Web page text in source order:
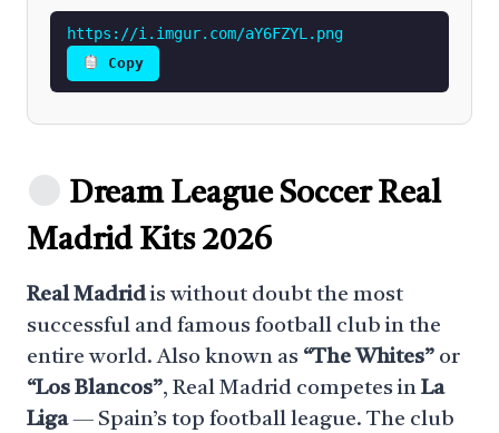
https://i.imgur.com/aY6FZYL.png
Copy
Dream League Soccer Real
Madrid Kits 2026
Real Madridis without doubt the most
successful and famous football club in the
entire world. Also known as “The Whites” or
“Los Blancos”, Real Madrid competes in La
Liga— Spain’s top football league. The club